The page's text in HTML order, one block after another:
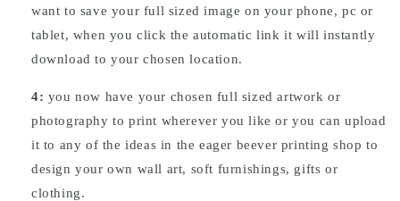
want to save your full sized image on your phone, pc or
tablet, when you click the automatic link it will instantly
download to your chosen location.
4: you now have your chosen full sized artwork or
photography to print wherever you like or you can upload
it to any of the ideas in the eager beever printing shop to
design your own wall art, soft furnishings, gifts or
clothing.